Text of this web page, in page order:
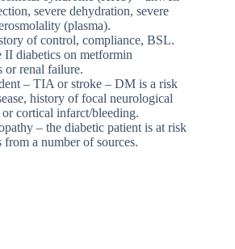
severe dehydration, severe
(plasma).
of control, compliance, BSL.
II diabetics on metformin
or renal failure.
– TIA or stroke – DM is a risk
history of focal neurological
cortical infarct/bleeding.
– the diabetic patient is at risk
a number of sources.